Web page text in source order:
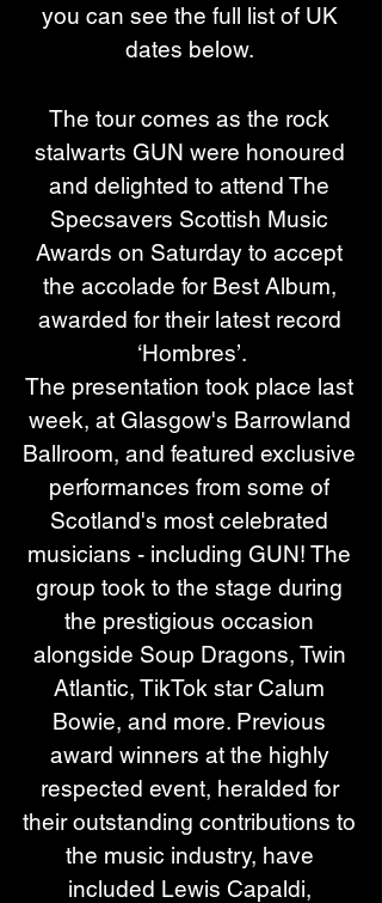
you can see the full list of UK
dates below.
The tour comes as the rock
stalwarts GUN were honoured
and delighted to attend The
Specsavers Scottish Music
Awards on Saturday to accept
the accolade for Best Album,
awarded for their latest record
‘Hombres’.
The presentation took place last
week, at Glasgow's Barrowland
Ballroom, and featured exclusive
performances from some of
Scotland's most celebrated
musicians - including GUN! The
group took to the stage during
the prestigious occasion
alongside Soup Dragons, Twin
Atlantic, TikTok star Calum
Bowie, and more. Previous
award winners at the highly
respected event, heralded for
their outstanding contributions to
the music industry, have
included Lewis Capaldi,